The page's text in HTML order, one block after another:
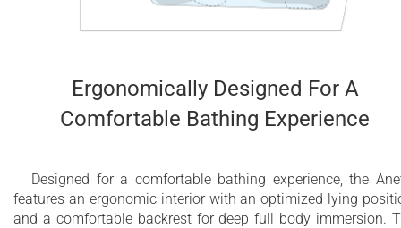
Ergonomically Designed For A
Comfortable Bathing Experience
Designed for a comfortable bathing experience, the
features an ergonomic interior with an optimized lying
and a comfortable backrest for deep full body immersion.